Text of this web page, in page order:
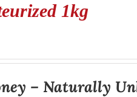
1kg
– Naturally